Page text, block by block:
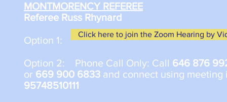
MONTMORENCY REFEREE
Referee Russ Rhynard
​Option 1:
Option 2: Phone Call Only: Call 646 876
or 669 900 6833 and connect using meeting
95748510111
Click here to join the Zoom Hearing by